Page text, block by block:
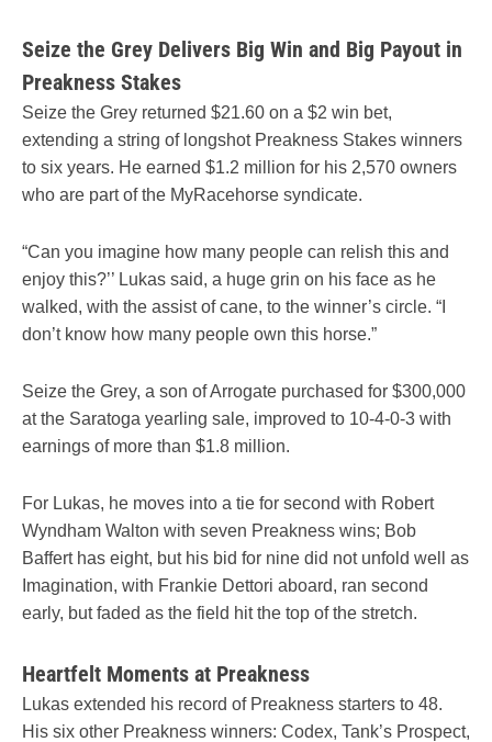
Seize the Grey Delivers Big Win and Big Payout in
Preakness Stakes
Seize the Grey returned $21.60 on a $2 win bet,
extending a string of longshot Preakness Stakes winners
to six years. He earned $1.2 million for his 2,570 owners
who are part of the MyRacehorse syndicate.
“Can you imagine how many people can relish this and
enjoy this?’’ Lukas said, a huge grin on his face as he
walked, with the assist of cane, to the winner’s circle. “I
don’t know how many people own this horse.”
Seize the Grey, a son of Arrogate purchased for $300,000
at the Saratoga yearling sale, improved to 10-4-0-3 with
earnings of more than $1.8 million.
For Lukas, he moves into a tie for second with Robert
Wyndham Walton with seven Preakness wins; Bob
Baffert has eight, but his bid for nine did not unfold well as
Imagination, with Frankie Dettori aboard, ran second
early, but faded as the field hit the top of the stretch.
Heartfelt Moments at Preakness
Lukas extended his record of Preakness starters to 48.
His six other Preakness winners: Codex, Tank’s Prospect,